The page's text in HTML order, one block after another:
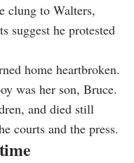
clung to Walters,
suggest he protested
home heartbroken.
was her son, Bruce.
and died still
courts and the press.